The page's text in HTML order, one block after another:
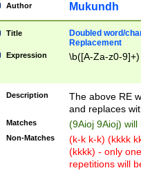
Author Mukundh
Title
Doubled word/
Replacement
Expression \b([A-Za-z0-
Description
The above RE
and replaces
Matches (9Aioj 9Aioj)
Non-Matches
(k-k k-k) (kkkk
(kkkk) - only
repetitions will